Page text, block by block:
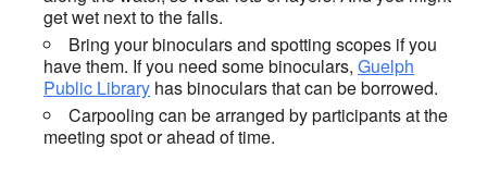
get wet next to the falls.
Bring your binoculars and spotting scopes if you
have them. If you need some binoculars, Guelph
Public Library has binoculars that can be borrowed.
Carpooling can be arranged by participants at the
meeting spot or ahead of time.